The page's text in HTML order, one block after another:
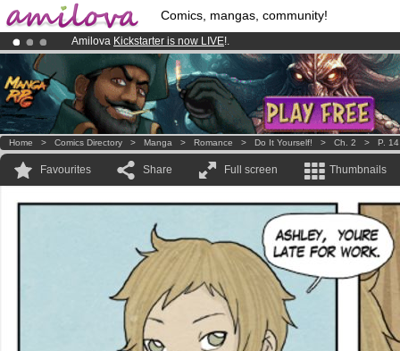
Comics, mangas, community!
Amilova Kickstarter is now LIVE!.
Already 100000membersand 1000comics & mangas!.
Premium membership from3.95 euros per month !Get membership
Home > Comics Directory > Manga > Romance > Do It Yourself! > Ch. 2 > P. 14
Favourites Share Full screen Thumbnails